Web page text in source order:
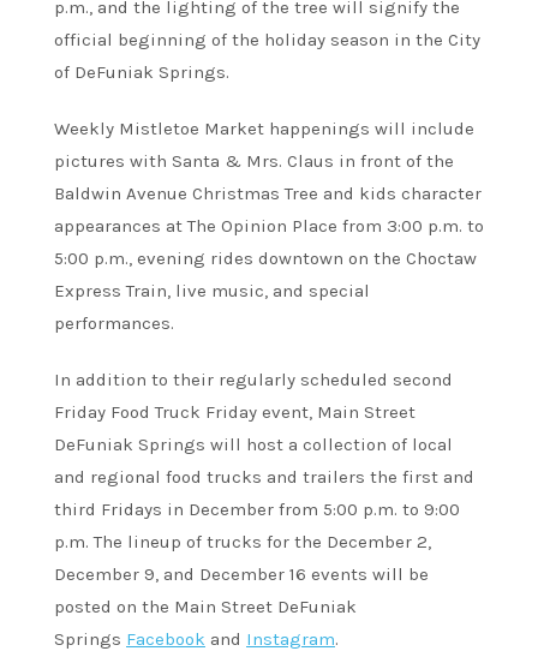
p.m., and the lighting of the tree will signify the
official beginning of the holiday season in the City
of DeFuniak Springs.
Weekly Mistletoe Market happenings will include
pictures with Santa & Mrs. Claus in front of the
Baldwin Avenue Christmas Tree and kids character
appearances at The Opinion Place from 3:00 p.m. to
5:00 p.m., evening rides downtown on the Choctaw
Express Train, live music, and special
performances.
In addition to their regularly scheduled second
Friday Food Truck Friday event, Main Street
DeFuniak Springs will host a collection of local
and regional food trucks and trailers the first and
third Fridays in December from 5:00 p.m. to 9:00
p.m. The lineup of trucks for the December 2,
December 9, and December 16 events will be
posted on the Main Street DeFuniak
Springs Facebook and Instagram.